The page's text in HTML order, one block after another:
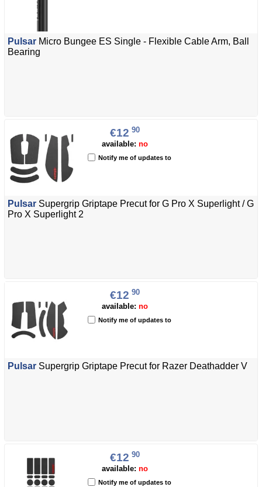
Pulsar Micro Bungee ES Single - Flexible Cable Arm, Ball
Bearing
€12 90
available: no
Notify me of updates to
Pulsar Supergrip Griptape Precut for G Pro X Superlight / G
Pro X Superlight 2
€12 90
available: no
Notify me of updates to
Pulsar Supergrip Griptape Precut for Razer Deathadder V
€12 90
available: no
Notify me of updates to